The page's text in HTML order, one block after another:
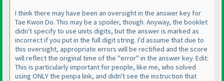
I think there may have been an oversight in the answer key for
Tae Kwon Do. This may be a spoiler, though. Anyway, the booklet
didn't specify to use units digits, but the answer is marked as
incorrect if you put in the full digit string. I'd assume that due to
this oversight, appropriate errors will be rectified and the score
will reflect the original time of the "error" in the answer key. Edit:
This is particularly important for people, like me, who solved
using ONLY the penpa link, and didn't see the instruction that